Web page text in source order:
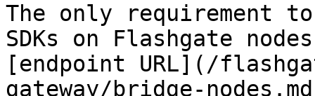
The only requirement
SDKs on Flashgate
[endpoint URL](/
gateway/bridge-